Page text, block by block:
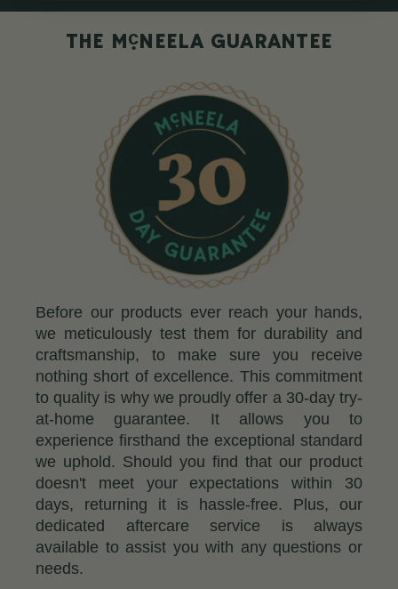
THE McNEELA GUARANTEE
Before our products ever reach your hands,
we meticulously test them for durability and
craftsmanship, to make sure you receive
nothing short of excellence. This commitment
to quality is why we proudly offer a 30-day try-
at-home guarantee. It allows you to
experience firsthand the exceptional standard
we uphold. Should you find that our product
doesn't meet your expectations within 30
days, returning it is hassle-free. Plus, our
dedicated aftercare service is always
available to assist you with any questions or
needs.